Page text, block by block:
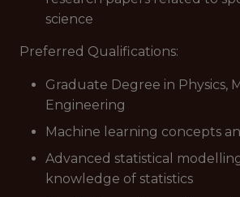
science
Preferred Qualifications:
Graduate Degree in Physics,
Engineering
Machine learning concepts
Advanced statistical
knowledge of statistics